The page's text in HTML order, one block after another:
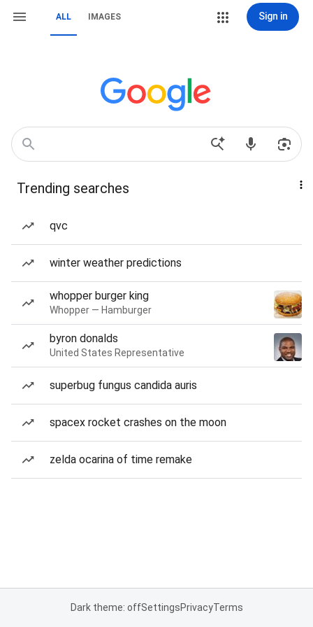
ALL IMAGES Sign in
Trending searches
qvc
winter weather predictions
whopper burger king
Whopper — Hamburger
byron donalds
United States Representative
superbug fungus candida auris
spacex rocket crashes on the moon
zelda ocarina of time remake
Dark theme: offSettingsPrivacyTerms